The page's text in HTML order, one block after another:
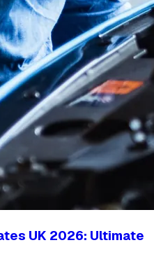
UK 2026: Ultimate